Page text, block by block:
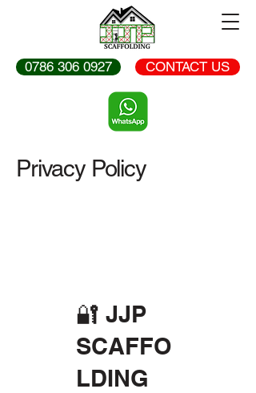
CONTACT US
0786 306 0927
Privacy Policy
🔐 JJP
SCAFFO
LDING